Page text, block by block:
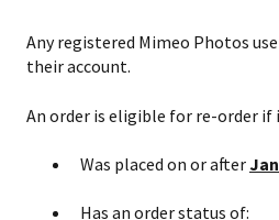
Any registered Mimeo Photos
their account.
An order is eligible for re-order if
Was placed on or after
Has an order status of: